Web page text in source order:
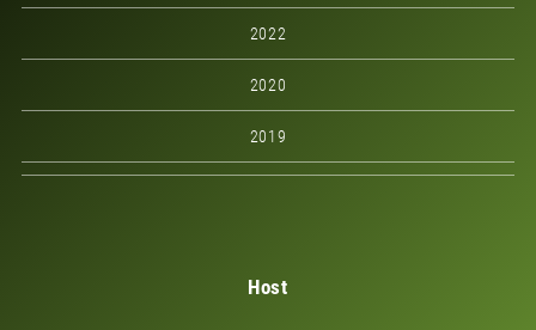
2022
2020
2019
Host